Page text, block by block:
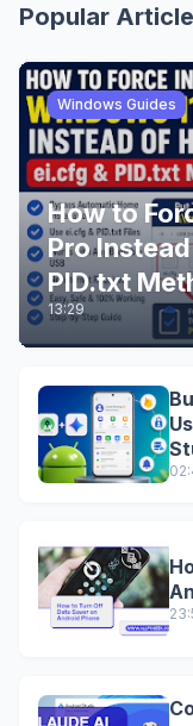
Popular
Windows Guides
How to
Pro
PID.txt
13:29